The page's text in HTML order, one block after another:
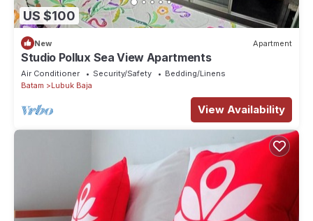
US $100
New Apartment
Studio Pollux Sea View Apartments
Air Conditioner Security/Safety
Bedding/Linens
Batam
Lubuk Baja
View Availability